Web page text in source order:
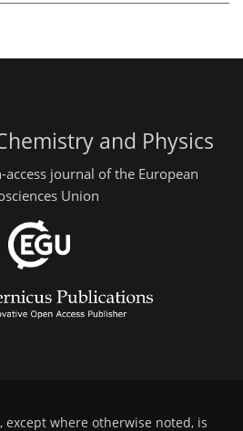
and Physics
journal of the European
Union
where otherwise noted, is